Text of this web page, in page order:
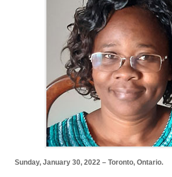
Sunday, January 30, 2022 – Toronto, Ontario.